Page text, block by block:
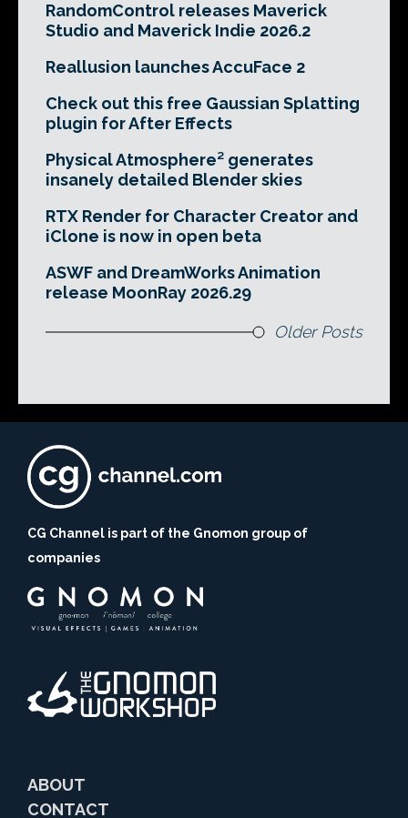
RandomControl releases Maverick
Studio and Maverick Indie 2026.2
Reallusion launches AccuFace 2
Check out this free Gaussian Splatting
plugin for After Effects
Physical Atmosphere² generates
insanely detailed Blender skies
RTX Render for Character Creator and
iClone is now in open beta
ASWF and DreamWorks Animation
release MoonRay 2026.29
Older Posts
CG Channel is part of the Gnomon group of
companies
ABOUT
CONTACT